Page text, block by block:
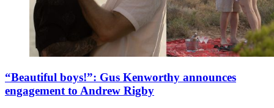
“Beautiful boys!”: Gus Kenworthy announces
engagement to Andrew Rigby